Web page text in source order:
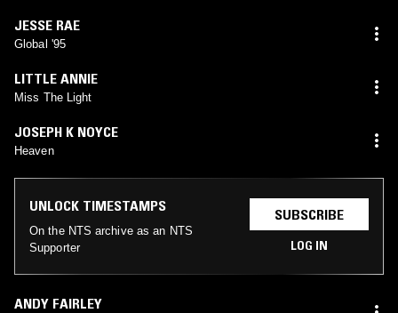
JESSE RAE
Global '95
LITTLE ANNIE
Miss The Light
JOSEPH K NOYCE
Heaven
UNLOCK TIMESTAMPS
On the NTS archive as an NTS
Supporter
SUBSCRIBE
LOG IN
ANDY FAIRLEY